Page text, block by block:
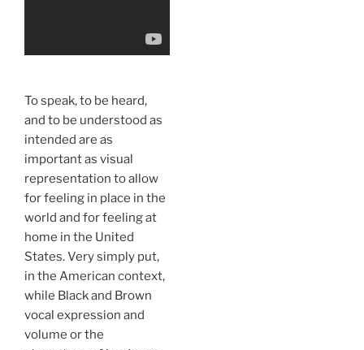
To speak, to be heard,
and to be understood as
intended are as
important as visual
representation to allow
for feeling in place in the
world and for feeling at
home in the United
States. Very simply put,
in the American context,
while Black and Brown
vocal expression and
volume or the